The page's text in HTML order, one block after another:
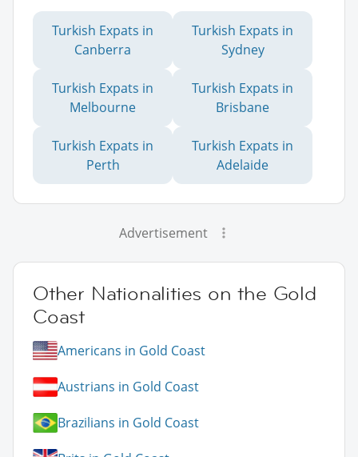
Turkish Expats in
Canberra
Turkish Expats in
Sydney
Turkish Expats in
Melbourne
Turkish Expats in
Brisbane
Turkish Expats in
Perth
Turkish Expats in
Adelaide
Advertisement
Other Nationalities on the Gold
Coast
Americans in Gold Coast
Austrians in Gold Coast
Brazilians in Gold Coast